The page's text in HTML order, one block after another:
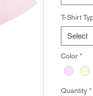
T-Shirt
Select
Color *
Quantity *